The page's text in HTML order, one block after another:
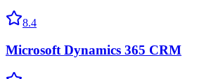
8.4
Microsoft Dynamics 365 CRM